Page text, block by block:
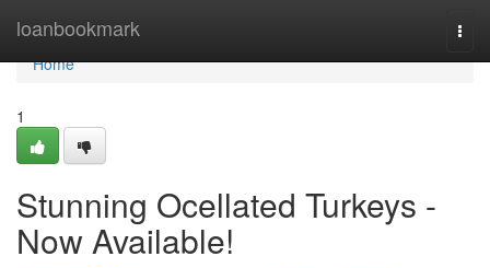
loanbookmark
Home
Home
1
Stunning Ocellated Turkeys -
Now Available!